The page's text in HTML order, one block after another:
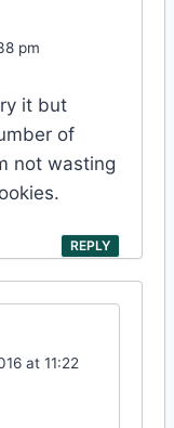
pm
it but
of
not wasting
REPLY
at 11:22